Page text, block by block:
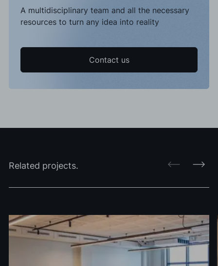
A multidisciplinary team and all the necessary
resources to turn any idea into reality
Contact us
Related projects.